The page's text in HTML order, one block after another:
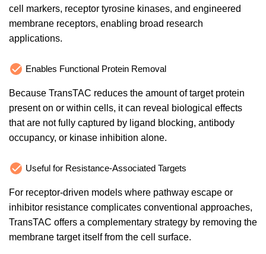
cell markers, receptor tyrosine kinases, and engineered
membrane receptors, enabling broad research
applications.
Enables Functional Protein Removal
Because TransTAC reduces the amount of target protein
present on or within cells, it can reveal biological effects
that are not fully captured by ligand blocking, antibody
occupancy, or kinase inhibition alone.
Useful for Resistance-Associated Targets
For receptor-driven models where pathway escape or
inhibitor resistance complicates conventional approaches,
TransTAC offers a complementary strategy by removing the
membrane target itself from the cell surface.